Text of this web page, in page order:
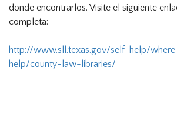
donde encontrarlos. Visite el siguiente
completa:
http://www.sll.texas.gov/self-help/
help/county-law-libraries/